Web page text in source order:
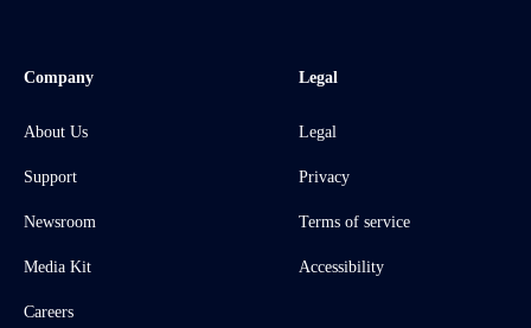
Company
About Us
Support
Newsroom
Media Kit
Careers
Legal
Legal
Privacy
Terms of service
Accessibility